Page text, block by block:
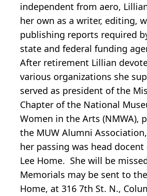
independent from aero,
her own as a writer, editing,
publishing reports required
state and federal funding
After retirement Lillian
various organizations she
served as president of the
Chapter of the National
Women in the Arts (NMWA),
the MUW Alumni
her passing was head docent
Lee Home. She will be
Memorials may be sent to the
Home, at 316 7th St. N.,